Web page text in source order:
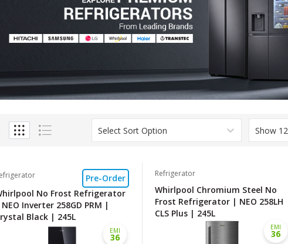
Select Sort Option Show 12
Pre-Order
No Frost Refrigerator
Inverter 258GD PRM |
Black | 245L
EMI
36
Refrigerator
Whirlpool Chromium Steel No
Frost Refrigerator | NEO 258LH
CLS Plus | 245L
EMI
36